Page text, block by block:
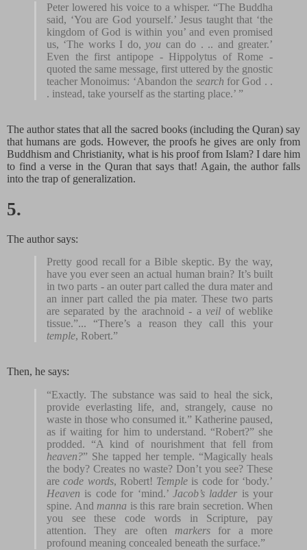
Peter lowered his voice to a whisper. “The Buddha
said, ‘You are God yourself.’ Jesus taught that ‘the
kingdom of God is within you’ and even promised
us, ‘The works I do, you can do . .. and greater.’
Even the first antipope - Hippolytus of Rome -
quoted the same message, first uttered by the gnostic
teacher Monoimus: ‘Abandon the search for God . .
. instead, take yourself as the starting place.’ ”
The author states that all the sacred books (including the Quran) say
that humans are gods. However, the proofs he gives are only from
Buddhism and Christianity, what is his proof from Islam? I dare him
to find a verse in the Quran that says that! Again, the author falls
into the trap of generalization.
5.
The author says:
Pretty good recall for a Bible skeptic. By the way,
have you ever seen an actual human brain? It’s built
in two parts - an outer part called the dura mater and
an inner part called the pia mater. These two parts
are separated by the arachnoid - aveil of weblike
tissue.”... “There’s a reason they call this your
temple, Robert.”
Then, he says:
“Exactly. The substance was said to heal the sick,
provide everlasting life, and, strangely, cause no
waste in those who consumed it.” Katherine paused,
as if waiting for him to understand. “Robert?” she
prodded. “A kind of nourishment that fell from
heaven?” She tapped her temple. “Magically heals
the body? Creates no waste? Don’t you see? These
arecode words, Robert! Temple is code for ‘body.’
Heaven is code for ‘mind.’ Jacob’s ladder is your
spine. And manna is this rare brain secretion. When
you see these code words in Scripture, pay
attention. They are often markers for a more
profound meaning concealed beneath the surface.”